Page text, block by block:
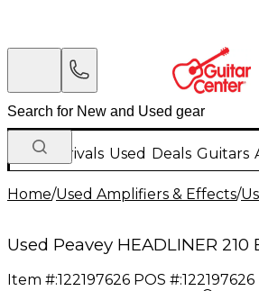
New Arrivals Used Deals Guitars
Home/Used Amplifiers & Effects/
Used Peavey HEADLINER
Item #:122197626 POS #:122197626